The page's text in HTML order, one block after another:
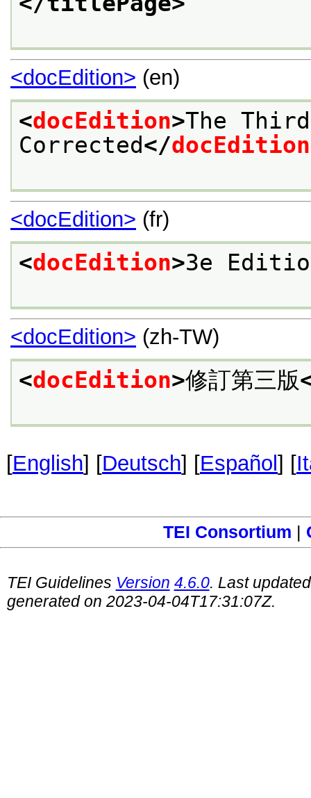
<docEdition> (en)
<docEdition>The
Corrected</docEdition
<docEdition> (fr)
<docEdition>3e
<docEdition> (zh-TW)
<docEdition>修訂第三版
[English] [Deutsch] [Español ] [
TEI Consortium |
TEI Guidelines Version 4.6.0. Last
generated on 2023-04-04T17:31:07Z.